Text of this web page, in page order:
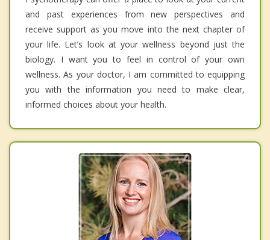
and past experiences from new perspectives and
receive support as you move into the next chapter of
your life. Let’s look at your wellness beyond just the
biology. I want you to feel in control of your own
wellness. As your doctor, I am committed to equipping
you with the information you need to make clear,
informed choices about your health.